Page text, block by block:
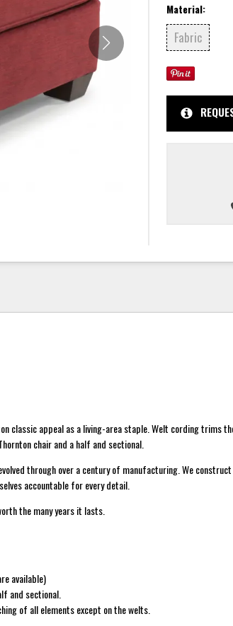
Material:
Fabric
classic appeal as a living-area staple. Welt cording trims
chair and a half and sectional.
through over a century of manufacturing. We
accountable for every detail.
the many years it lasts.
available)
and sectional.
of all elements except on the welts.